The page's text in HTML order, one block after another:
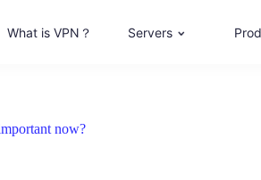
What is VPN？ Servers
now?